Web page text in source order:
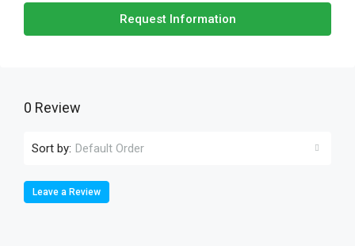
Request Information
0 Review
Sort by: Default Order
Leave a Review